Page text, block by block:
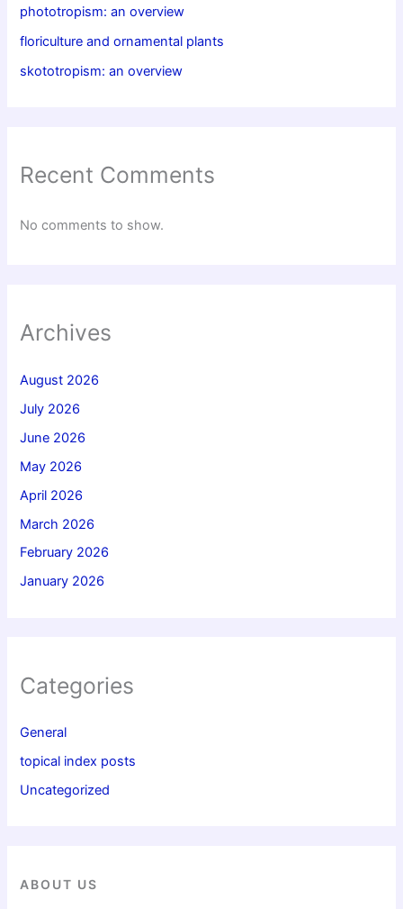
phototropism: an overview
floriculture and ornamental plants
skototropism: an overview
Recent Comments
No comments to show.
Archives
August 2026
July 2026
June 2026
May 2026
April 2026
March 2026
February 2026
January 2026
Categories
General
topical index posts
Uncategorized
ABOUT US